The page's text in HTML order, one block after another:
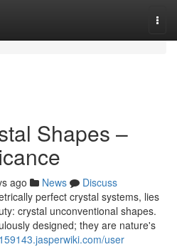
Shapes –
ago News
Discuss
perfect crystal systems, lies
crystal unconventional shapes.
designed; they are nature's
user